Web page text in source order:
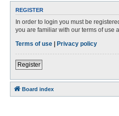
REGISTER
In order to login you must be
you are familiar with our terms of use
Terms of use | Privacy policy
Register
Board index